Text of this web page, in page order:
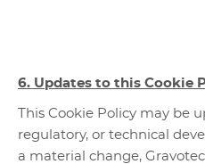
6. Updates to this Cookie
This Cookie Policy may be
regulatory, or technical
a material change,